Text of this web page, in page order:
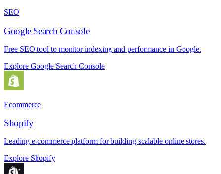
SEO
Google Search Console
Free SEO tool to monitor indexing and performance in Google.
Explore Google Search Console
Ecommerce
Shopify
Leading e-commerce platform for building scalable online stores.
Explore Shopify